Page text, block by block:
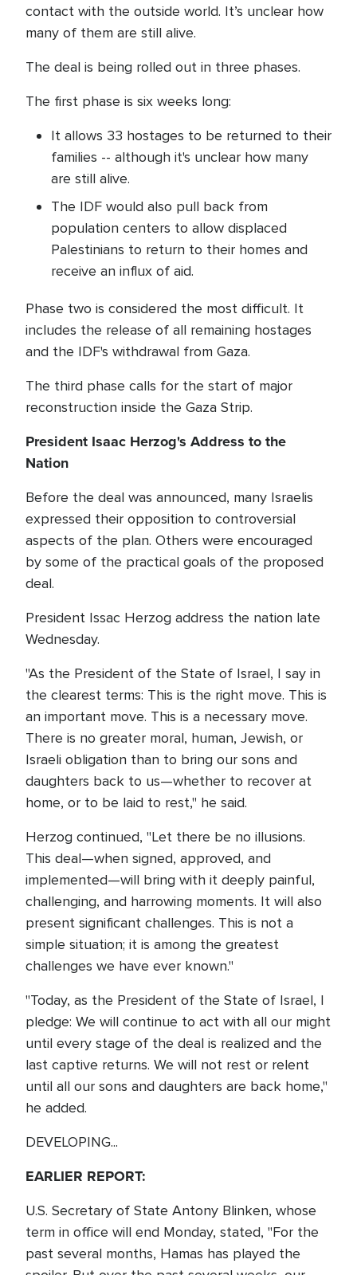
contact with the outside world. It’s unclear how
many of them are still alive.
The deal is being rolled out in three phases.
The first phase is six weeks long:
It allows 33 hostages to be returned to their
families -- although it's unclear how many
are still alive.
The IDF would also pull back from
population centers to allow displaced
Palestinians to return to their homes and
receive an influx of aid.
Phase two is considered the most difficult. It
includes the release of all remaining hostages
and the IDF's withdrawal from Gaza.
The third phase calls for the start of major
reconstruction inside the Gaza Strip.
President Isaac Herzog's Address to the
Nation
Before the deal was announced, many Israelis
expressed their opposition to controversial
aspects of the plan. Others were encouraged
by some of the practical goals of the proposed
deal.
President Issac Herzog address the nation late
Wednesday.
"As the President of the State of Israel, I say in
the clearest terms: This is the right move. This is
an important move. This is a necessary move.
There is no greater moral, human, Jewish, or
Israeli obligation than to bring our sons and
daughters back to us—whether to recover at
home, or to be laid to rest," he said.
Herzog continued, "Let there be no illusions.
This deal—when signed, approved, and
implemented—will bring with it deeply painful,
challenging, and harrowing moments. It will also
present significant challenges. This is not a
simple situation; it is among the greatest
challenges we have ever known."
"Today, as the President of the State of Israel, I
pledge: We will continue to act with all our might
until every stage of the deal is realized and the
last captive returns. We will not rest or relent
until all our sons and daughters are back home,"
he added.
DEVELOPING...
EARLIER REPORT:
U.S. Secretary of State Antony Blinken, whose
term in office will end Monday, stated, "For the
past several months, Hamas has played the